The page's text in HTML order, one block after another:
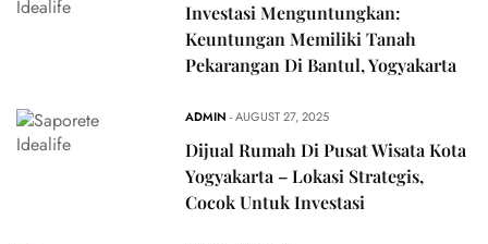
Investasi Menguntungkan:
Keuntungan Memiliki Tanah
Pekarangan Di Bantul, Yogyakarta
ADMIN- AUGUST 27, 2025
Dijual Rumah Di Pusat Wisata Kota
Yogyakarta – Lokasi Strategis,
Cocok Untuk Investasi